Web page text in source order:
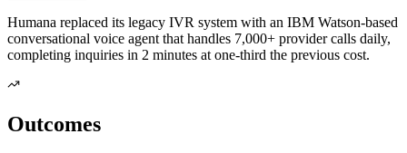
Humana replaced its legacy IVR system with an IBM Watson-based
conversational voice agent that handles 7,000+ provider calls daily,
completing inquiries in 2 minutes at one-third the previous cost.
Outcomes